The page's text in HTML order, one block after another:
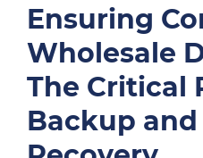
Ensuring
Wholesale
The Critical
Backup